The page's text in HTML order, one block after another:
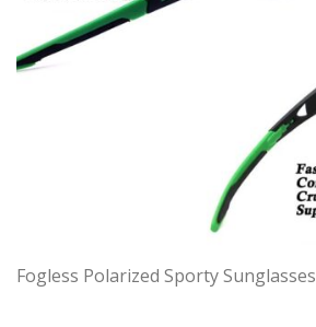
Fogless Polarized Sporty Sunglasses